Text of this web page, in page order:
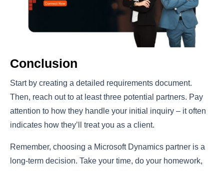
Conclusion
Start by creating a detailed requirements document.
Then, reach out to at least three potential partners. Pay
attention to how they handle your initial inquiry – it often
indicates how they’ll treat you as a client.
Remember, choosing a Microsoft Dynamics partner is a
long-term decision. Take your time, do your homework,